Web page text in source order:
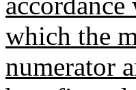
which the
numerator